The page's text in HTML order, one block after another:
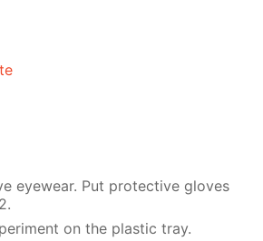
eyewear. Put protective gloves
on the plastic tray.